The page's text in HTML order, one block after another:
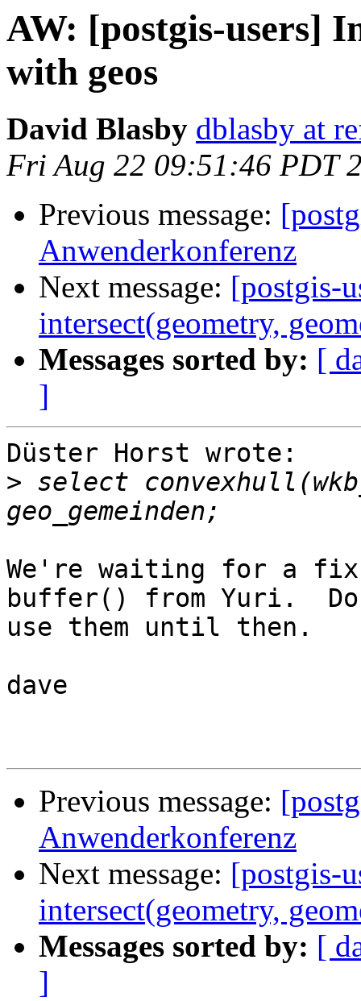
AW: [postgis-users]
with geos
David Blasby dblasby at
Fri Aug 22 09:51:46 PDT
Previous message:
Anwenderkonferenz
Next message: [postgis-
intersect(geometry,
Messages sorted by: [
]
Düster Horst wrote:
> select
We're waiting for a
buffer() from Yuri.
use them until then.
dave
Previous message:
Anwenderkonferenz
Next message: [postgis-
intersect(geometry,
Messages sorted by: [
]